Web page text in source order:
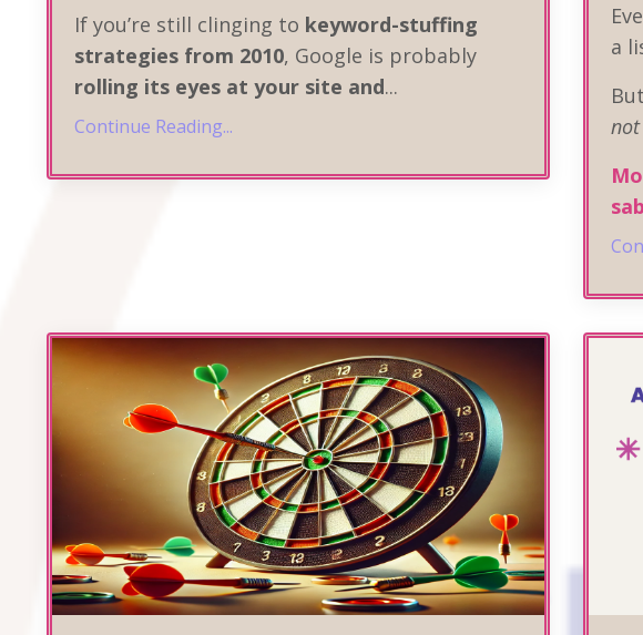
If you’re still clinging to keyword-stuffing
strategies from 2010, Google is probably
rolling its eyes at your site and...
Continue Reading...
a
not